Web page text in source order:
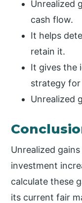
Unrealized
cash flow.
It helps
retain it.
It gives the
strategy
Unrealized
Unrealized
investment
calculate these
its current fair